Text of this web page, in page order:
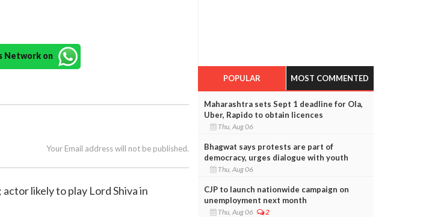
Network on
Your Email address will not be published.
likely to play Lord Shiva in
POPULAR MOST COMMENTED
Maharashtra sets Sept 1 deadline for Ola,
Uber, Rapido to obtain licences
Thu, Aug 06
Bhagwat says protests are part of
democracy, urges dialogue with youth
Thu, Aug 06
CJP to launch nationwide campaign on
unemployment next month
Thu, Aug 06 2